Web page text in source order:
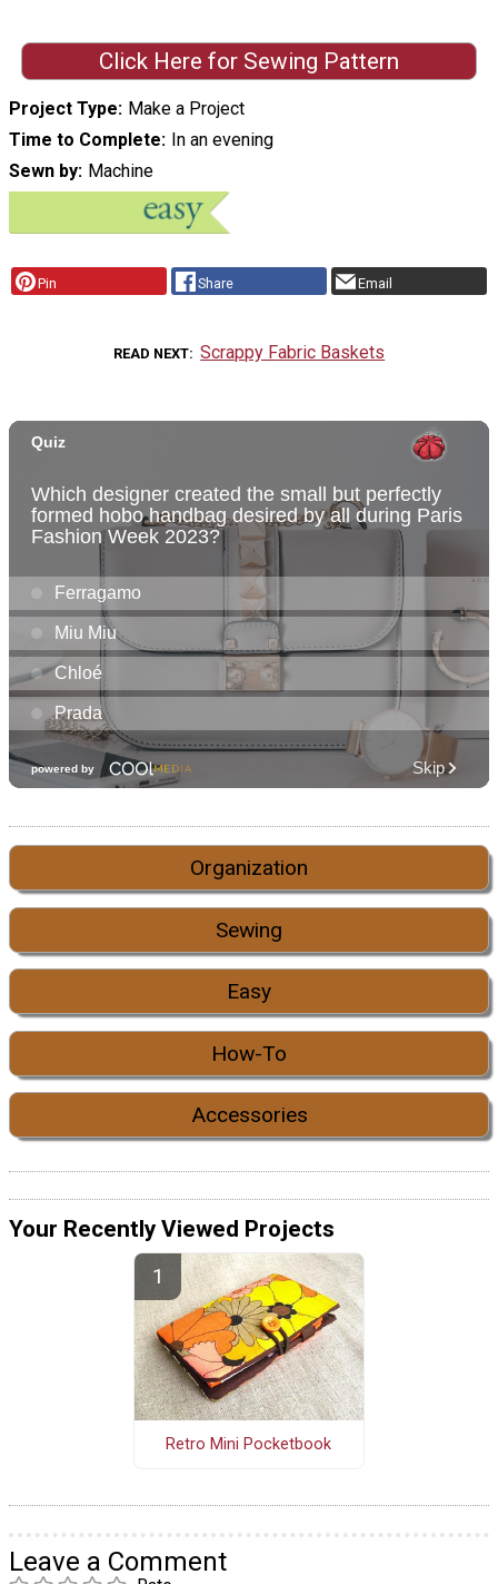
Click Here for Sewing Pattern
Project Type
Make a Project
Time to Complete
In an evening
Sewn by
Machine
Pin Share Email
READ NEXT Scrappy Fabric Baskets
Organization
Sewing
Easy
How-To
Accessories
Your Recently Viewed Projects
Retro Mini Pocketbook
Leave a Comment